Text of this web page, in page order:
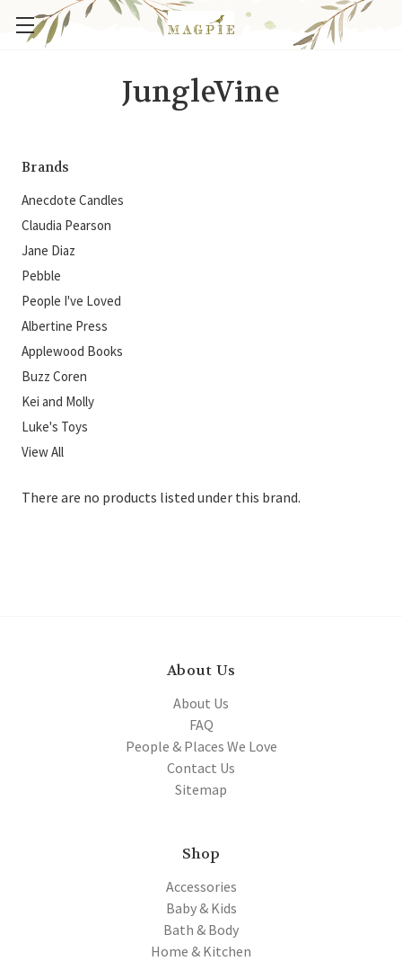
JungleVine
Brands
Anecdote Candles
Claudia Pearson
Jane Diaz
Pebble
People I've Loved
Albertine Press
Applewood Books
Buzz Coren
Kei and Molly
Luke's Toys
View All
There are no products listed under this brand.
About Us
About Us
FAQ
People & Places We Love
Contact Us
Sitemap
Shop
Accessories
Baby & Kids
Bath & Body
Home & Kitchen